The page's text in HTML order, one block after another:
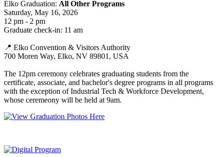
Elko Graduation: All Other Programs
Saturday, May 16, 2026
12 pm - 2 pm
Graduate check-in: 11 am
📍 Elko Convention & Visitors Authority
700 Moren Way, Elko, NV 89801, USA
The 12pm ceremony celebrates graduating students from the
certificate, associate, and bachelor's degree programs in all programs
with the exception of Industrial Tech & Workforce Development,
whose ceremeony will be held at 9am.